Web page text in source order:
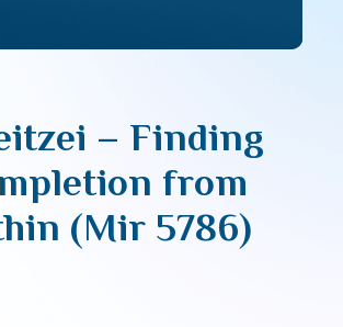
– Finding
from
(Mir 5786)